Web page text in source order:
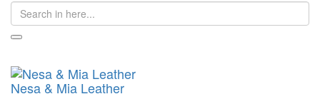
Search
for:
Nesa & Mia Leather